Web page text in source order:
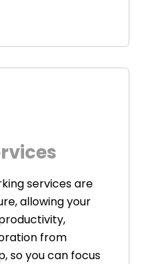
services are
allowing your
from
so you can focus